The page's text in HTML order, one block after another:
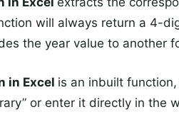
will always return a 4-
the year value to another
in Excel is an inbuilt
or enter it directly in the